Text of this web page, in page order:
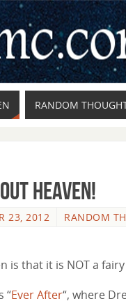
RANDOM
Heaven!
23, 2012 RANDOM
that it is NOT a fairy
“Ever After“, where